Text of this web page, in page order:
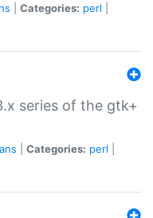
Categories: perl
series of the gtk+
Categories: perl